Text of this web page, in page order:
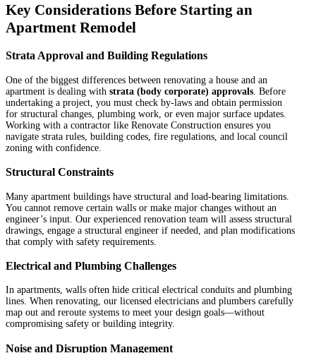
Key Considerations Before Starting an
Apartment Remodel
Strata Approval and Building Regulations
One of the biggest differences between renovating a house and an
apartment is dealing with strata (body corporate) approvals . Before
undertaking a project, you must check by-laws and obtain permission
for structural changes, plumbing work, or even major surface updates.
Working with a contractor like Renovate Construction ensures you
navigate strata rules, building codes, fire regulations, and local council
zoning with confidence.
Structural Constraints
Many apartment buildings have structural and load-bearing limitations.
You cannot remove certain walls or make major changes without an
engineer’s input. Our experienced renovation team will assess structural
drawings, engage a structural engineer if needed, and plan modifications
that comply with safety requirements.
Electrical and Plumbing Challenges
In apartments, walls often hide critical electrical conduits and plumbing
lines. When renovating, our licensed electricians and plumbers carefully
map out and reroute systems to meet your design goals—without
compromising safety or building integrity.
Noise and Disruption Management